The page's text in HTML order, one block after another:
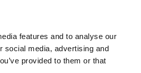
features and to analyse our
social media, advertising and
provided to them or that
organisation is investing
I want to host an event in
Cheshire and Warrington